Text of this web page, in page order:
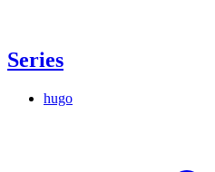
Series
hugo